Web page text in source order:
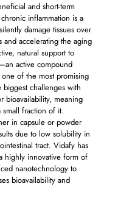
and short-term
inflammation is a
damage tissues over
accelerating the aging
natural support to
active compound
of the most promising
challenges with
bioavailability, meaning
fraction of it.
in capsule or powder
due to low solubility in
tract. Vidafy has
highly innovative form of
nanotechnology to
bioavailability and